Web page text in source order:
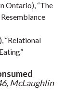
Ontario), “The
“Relational
McLaughlin